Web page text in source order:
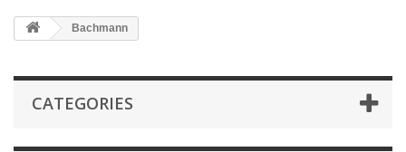
Bachmann
CATEGORIES